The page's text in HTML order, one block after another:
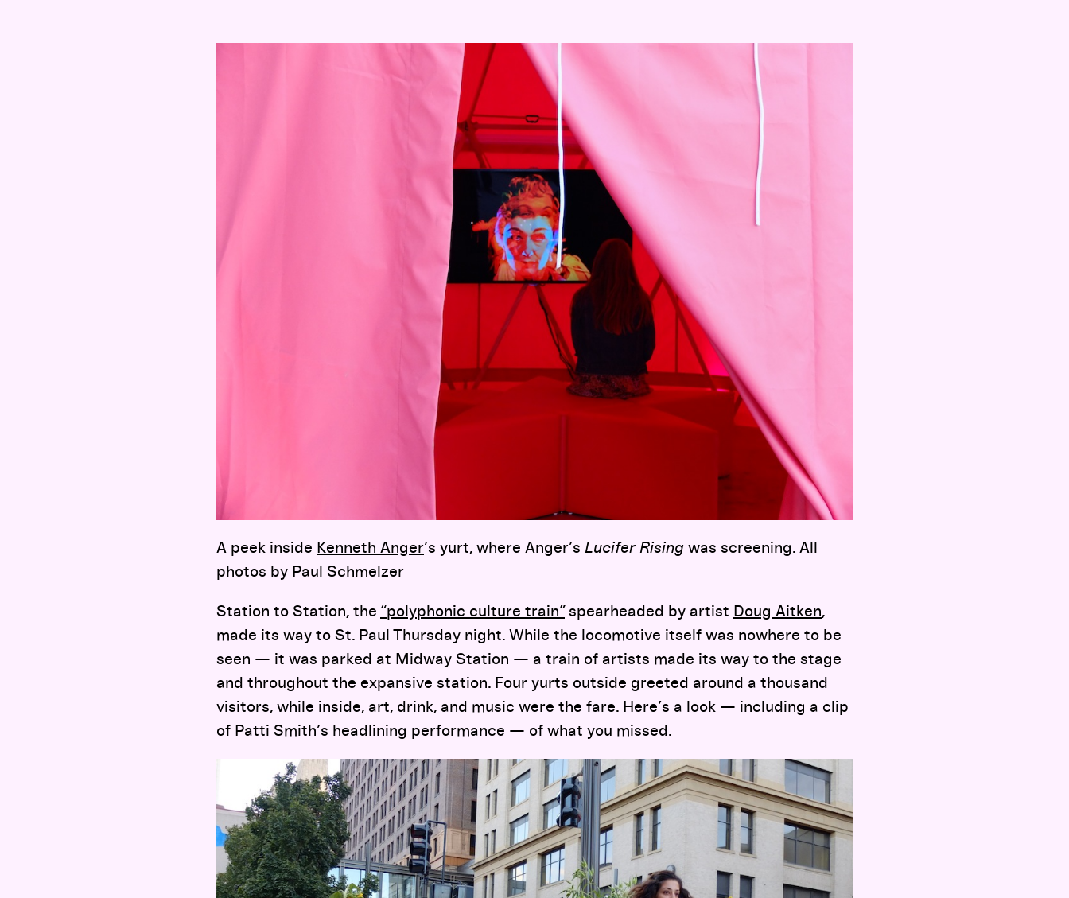
A peek inside Kenneth Anger’s yurt, where Anger’s Lucifer Rising was screening. All
photos by Paul Schmelzer
Station to Station, the “polyphonic culture train”spearheaded by artist Doug Aitken,
made its way to St. Paul Thursday night. While the locomotive itself was nowhere to be
seen — it was parked at Midway Station — a train of artists made its way to the stage
and throughout the expansive station. Four yurts outside greeted around a thousand
visitors, while inside, art, drink, and music were the fare. Here’s a look — including a clip
of Patti Smith’s headlining performance — of what you missed.